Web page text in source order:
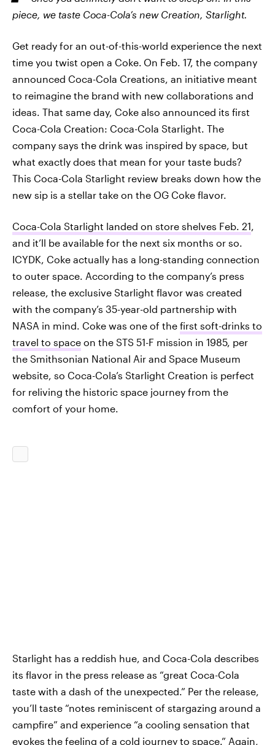
piece, we taste Coca-Cola’s new Creation, Starlight.
Get ready for an out-of-this-world experience the next
time you twist open a Coke. On Feb. 17, the company
announced Coca-Cola Creations, an initiative meant
to reimagine the brand with new collaborations and
ideas. That same day, Coke also announced its first
Coca-Cola Creation: Coca-Cola Starlight. The
company says the drink was inspired by space, but
what exactly does that mean for your taste buds?
This Coca-Cola Starlight review breaks down how the
new sip is a stellar take on the OG Coke flavor.
Coca-Cola Starlight landed on store shelves Feb. 21,
and it’ll be available for the next six months or so.
ICYDK, Coke actually has a long-standing connection
to outer space. According to the company’s press
release, the exclusive Starlight flavor was created
with the company’s 35-year-old partnership with
NASA in mind. Coke was one of the first soft-drinks to
travel to space on the STS 51-F mission in 1985, per
the Smithsonian National Air and Space Museum
website, so Coca-Cola’s Starlight Creation is perfect
for reliving the historic space journey from the
comfort of your home.
Starlight has a reddish hue, and Coca-Cola describes
its flavor in the press release as “great Coca-Cola
taste with a dash of the unexpected.” Per the release,
you’ll taste “notes reminiscent of stargazing around a
campfire” and experience “a cooling sensation that
evokes the feeling of a cold journey to space.” Again,